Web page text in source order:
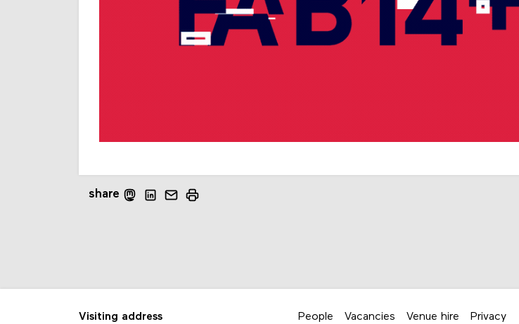
share
Visiting address
People Vacancies Venue hire Privacy